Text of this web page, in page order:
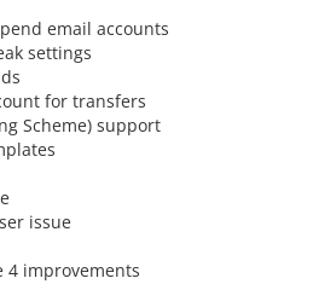
email accounts
settings
for transfers
Scheme) support
issue
4 improvements